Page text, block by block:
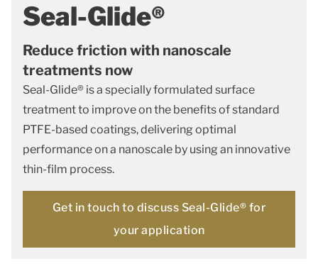
Seal-Glide®
Reduce friction with nanoscale
treatments now
Seal-Glide® is a specially formulated surface
treatment to improve on the benefits of standard
PTFE-based coatings, delivering optimal
performance on a nanoscale by using an innovative
thin-film process.
Get in touch to discuss Seal-Glide® for
your application